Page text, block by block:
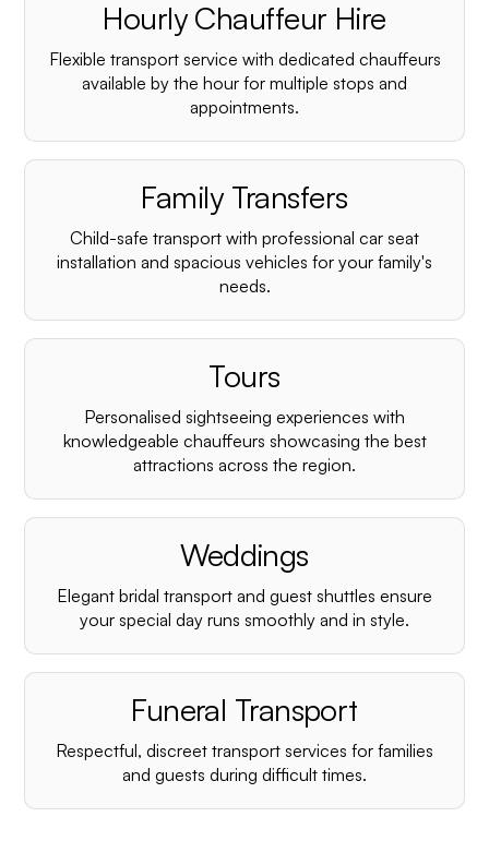
Hourly Chauffeur Hire
Flexible transport service with dedicated chauffeurs
available by the hour for multiple stops and
appointments.
Family Transfers
Child-safe transport with professional car seat
installation and spacious vehicles for your family's
needs.
Tours
Personalised sightseeing experiences with
knowledgeable chauffeurs showcasing the best
attractions across the region.
Weddings
Elegant bridal transport and guest shuttles ensure
your special day runs smoothly and in style.
Funeral Transport
Respectful, discreet transport services for families
and guests during difficult times.